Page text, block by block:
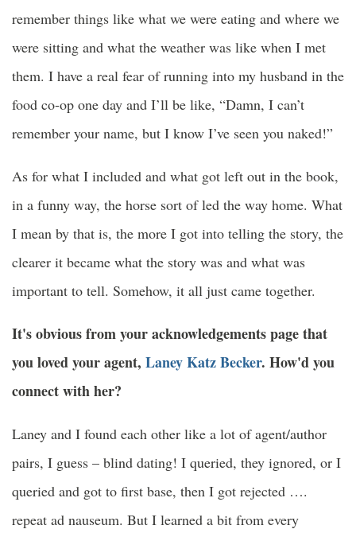
remember things like what we were eating and where we
were sitting and what the weather was like when I met
them. I have a real fear of running into my husband in the
food co-op one day and I’ll be like, “Damn, I can’t
remember your name, but I know I’ve seen you naked!”
As for what I included and what got left out in the book,
in a funny way, the horse sort of led the way home. What
I mean by that is, the more I got into telling the story, the
clearer it became what the story was and what was
important to tell. Somehow, it all just came together.
It's obvious from your acknowledgements page that
you loved your agent, Laney Katz Becker. How'd you
connect with her?
Laney and I found each other like a lot of agent/author
pairs, I guess – blind dating! I queried, they ignored, or I
queried and got to first base, then I got rejected ….
repeat ad nauseum. But I learned a bit from every